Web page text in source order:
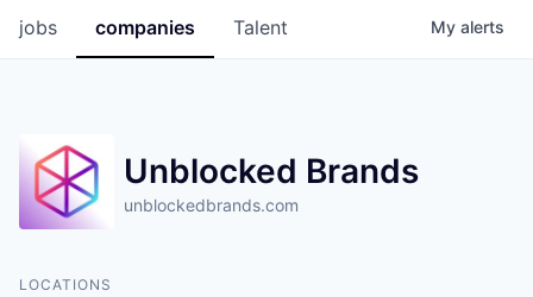
jobs companies Talent My alerts
Unblocked Brands
unblockedbrands.com
LOCATIONS